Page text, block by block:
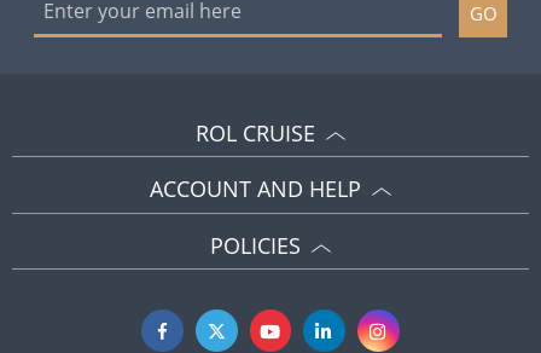
GO
ROL CRUISE
ACCOUNT AND HELP
POLICIES